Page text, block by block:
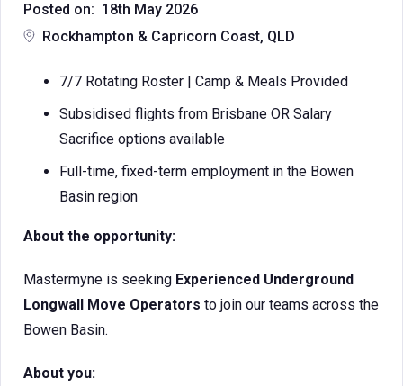
Rockhampton & Capricorn Coast, QLD
Posted on: 18th May 2026
7/7 Rotating Roster | Camp & Meals Provided
Subsidised flights from Brisbane OR Salary
Sacrifice options available
Full-time, fixed-term employment in the Bowen
Basin region
About the opportunity:
Mastermyne is seeking Experienced Underground
Longwall Move Operators to join our teams across the
Bowen Basin.
About you: